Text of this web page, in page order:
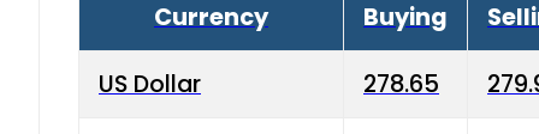
Currency Buying
US Dollar 278.65